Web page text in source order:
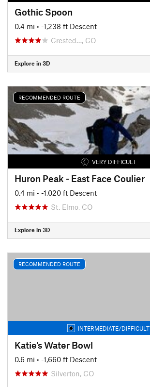
Gothic Spoon
0.4 mi • -1,238 ft Descent
Crested…, CO
Explore in 3D
RECOMMENDED ROUTE
VERY DIFFICULT
Huron Peak - East Face Coulier
0.4 mi • -1,020 ft Descent
St. Elmo, CO
Explore in 3D
RECOMMENDED ROUTE
INTERMEDIATE/DIFFICULT
Katie's Water Bowl
0.6 mi • -1,660 ft Descent
Silverton, CO